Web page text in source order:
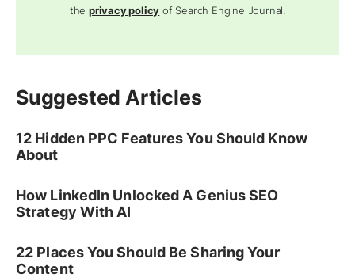
theprivacy policy of Search Engine Journal.
Suggested Articles
12 Hidden PPC Features You Should Know
About
How LinkedIn Unlocked A Genius SEO
Strategy With AI
22 Places You Should Be Sharing Your
Content